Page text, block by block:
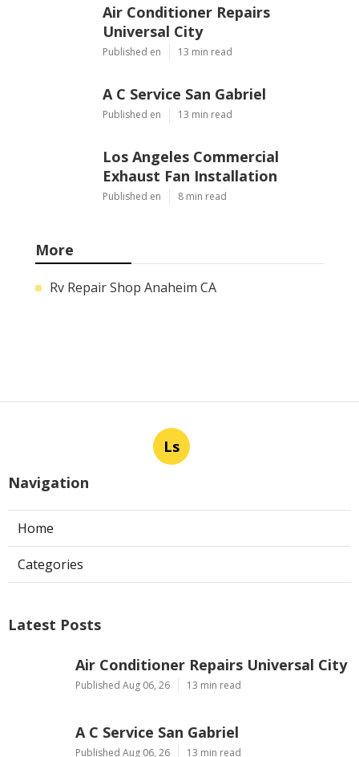
Air Conditioner Repairs
Universal City
Published en 13 min read
A C Service San Gabriel
Published en 13 min read
Los Angeles Commercial
Exhaust Fan Installation
Published en 8 min read
More
Rv Repair Shop Anaheim CA
Ls
Navigation
Home
Categories
Latest Posts
Air Conditioner Repairs Universal City
Published Aug 06, 26 13 min read
A C Service San Gabriel
Published Aug 06, 26 13 min read